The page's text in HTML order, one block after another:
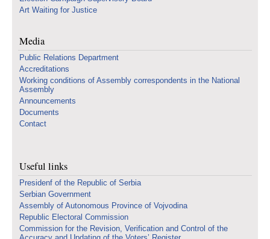
Art Waiting for Justice
Media
Public Relations Department
Accreditations
Working conditions of Assembly correspondents in the National
Assembly
Announcements
Documents
Contact
Useful links
Presidenf of the Republic of Serbia
Serbian Government
Assembly of Autonomous Province of Vojvodina
Republic Electoral Commission
Commission for the Revision, Verification and Control of the